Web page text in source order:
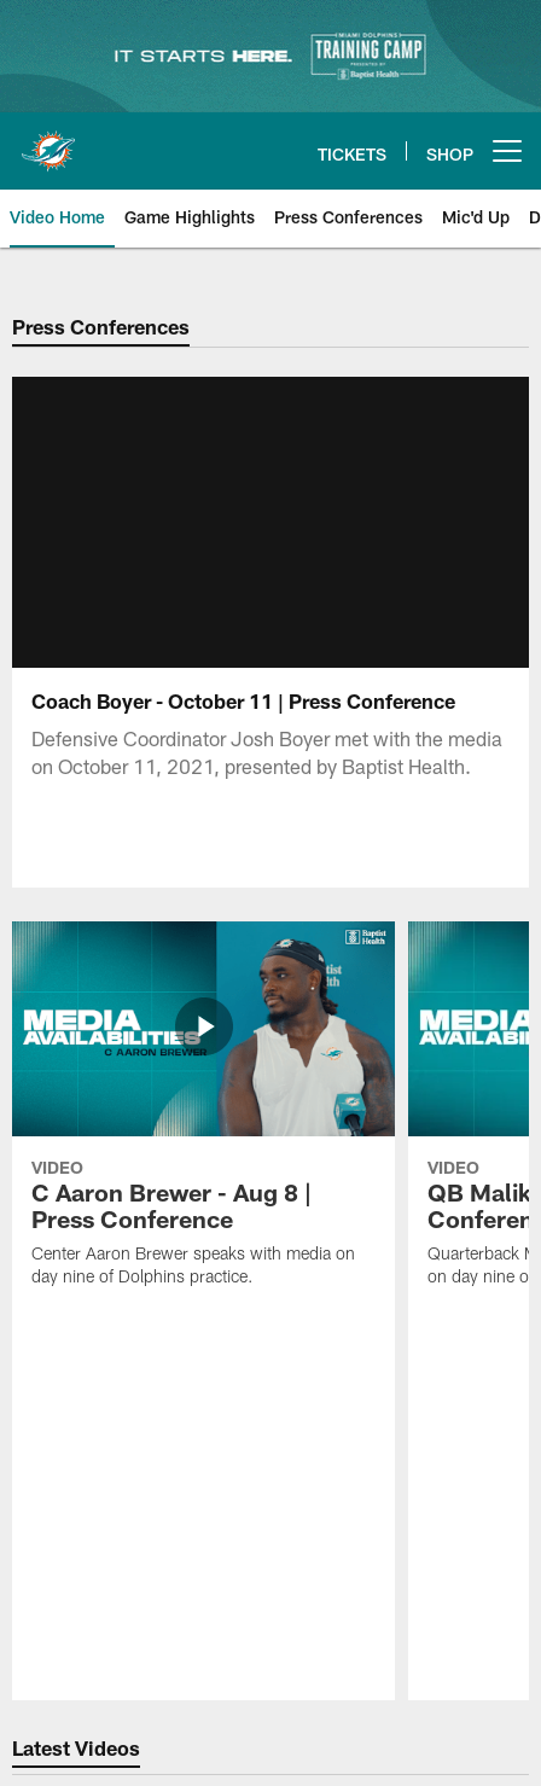
content
TICKETS SHOP
Video Home Game Highlights Press Conferences Mic'd Up
Press Conferences
Coach Boyer - October 11 | Press Conference
Defensive Coordinator Josh Boyer met with the media
on October 11, 2021, presented by Baptist Health.
VIDEO
C Aaron Brewer - Aug 8 |
Press Conference
Center Aaron Brewer speaks with media on
day nine of Dolphins practice.
VIDEO
QB Malik
Quarterback
on day nine of
Latest Videos